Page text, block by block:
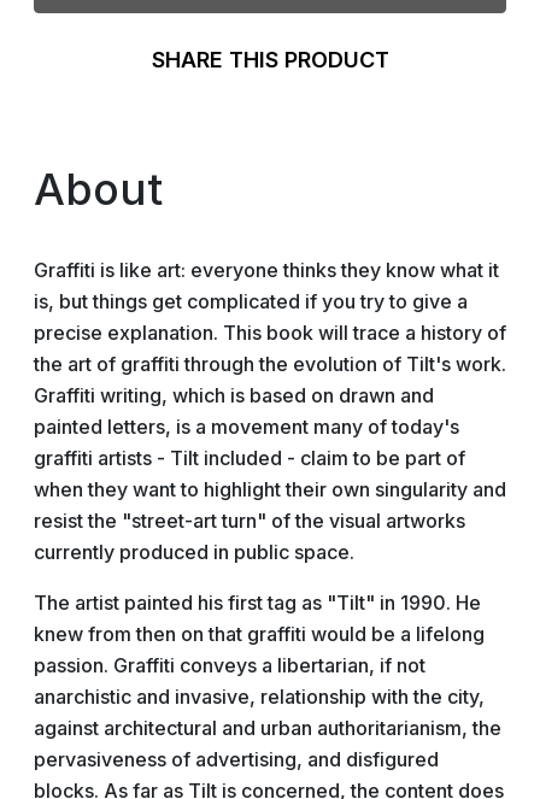
SHARE THIS PRODUCT
About
Graffiti is like art: everyone thinks they know what it
is, but things get complicated if you try to give a
precise explanation. This book will trace a history of
the art of graffiti through the evolution of Tilt's work.
Graffiti writing, which is based on drawn and
painted letters, is a movement many of today's
graffiti artists - Tilt included - claim to be part of
when they want to highlight their own singularity and
resist the "street-art turn" of the visual artworks
currently produced in public space.
The artist painted his first tag as "Tilt" in 1990. He
knew from then on that graffiti would be a lifelong
passion. Graffiti conveys a libertarian, if not
anarchistic and invasive, relationship with the city,
against architectural and urban authoritarianism, the
pervasiveness of advertising, and disfigured
blocks. As far as Tilt is concerned, the content does